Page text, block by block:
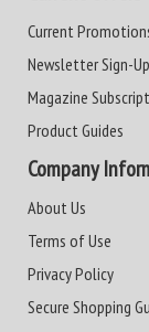
Current
Newsletter Sign-Up
Magazine
Product Guides
Company
About Us
Terms of Use
Privacy Policy
Secure Shopping